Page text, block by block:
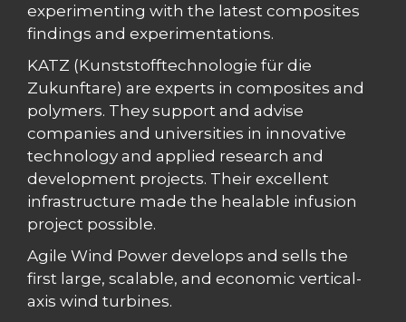
experimenting with the latest composites
findings and experimentations.
KATZ (Kunststofftechnologie für die
Zukunftare) are experts in composites and
polymers. They support and advise
companies and universities in innovative
technology and applied research and
development projects. Their excellent
infrastructure made the healable infusion
project possible.
Agile Wind Power develops and sells the
first large, scalable, and economic vertical-
axis wind turbines.